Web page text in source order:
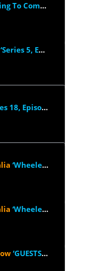
in Raleigh’
‘Series 5, Episode 12’
18, Episode 5’
‘Wheelers Hill VIC’
‘Wheelers Hill VIC’
‘GUESTS: 2025 - Reese Witherspoon, Will...’